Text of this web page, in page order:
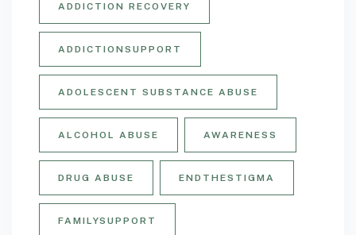
ADDICTION RECOVERY
ADDICTIONSUPPORT
ADOLESCENT SUBSTANCE ABUSE
ALCOHOL ABUSE AWARENESS
DRUG ABUSE ENDTHESTIGMA
FAMILYSUPPORT